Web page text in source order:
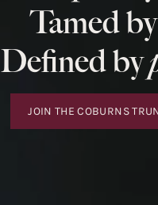
Tamed by
Defined by
JOIN THE COBURNS